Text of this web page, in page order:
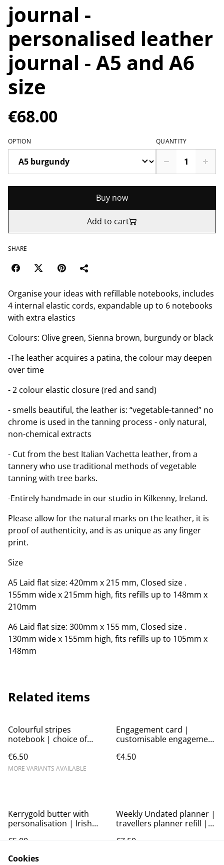
journal -
personalised leather
journal - A5 and A6
size
€68.00
OPTION QUANTITY
Buy now
Add to cart
SHARE
Organise your ideas with refillable notebooks, includes
4 internal elastic cords, expandable up to 6 notebooks
with extra elastics
Colours: Olive green, Sienna brown, burgundy or black
-The leather acquires a patina, the colour may deepen
over time
- 2 colour elastic closure (red and sand)
- smells beautiful, the leather is: “vegetable-tanned” no
chrome is used in the tanning process - only natural,
non-chemical extracts
- Cut from the best Italian Vachetta leather, from a
tannery who use traditional methods of vegetable
tanning with tree barks.
-Entirely handmade in our studio in Kilkenny, Ireland.
Please allow for the natural marks on the leather, it is
proof of authenticity, and is as unique as any finger
print.
Size
A5 Laid flat size: 420mm x 215 mm, Closed size .
155mm wide x 215mm high, fits refills up to 148mm x
210mm
A6 Laid flat size: 300mm x 155 mm, Closed size .
130mm wide x 155mm high, fits refills up to 105mm x
148mm
Related items
Colourful stripes
notebook | choice of
cover and inside pages
€6.50
MORE VARIANTS AVAILABLE
Engagement card |
customisable engagement
€4.50
Kerrygold butter with
personalisation | Irish
card | funny card
€5.00
Weekly Undated planner |
travellers planner refill |
week per page| soft cover
€7.50
Cookies